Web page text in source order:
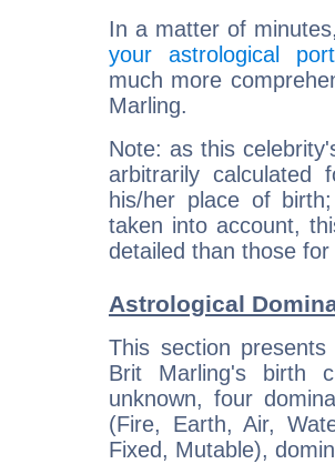
In a matter of
your astrological
much more
Marling.
Note: as this
arbitrarily
his/her place of
taken into account,
detailed than those
Astrological
This section
Brit Marling's birth
unknown, four
(Fire, Earth, Air,
Fixed, Mutable),